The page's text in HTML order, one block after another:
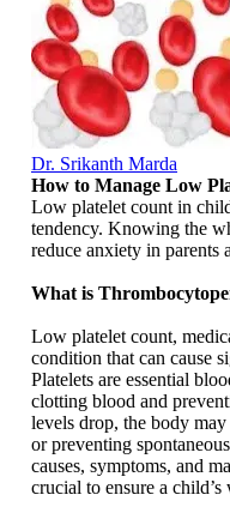
Dr. Srikanth Marda
How to Manage Low
Low platelet count in
tendency. Knowing the
reduce anxiety in parents
What is
Low platelet count,
condition that can cause
Platelets are essential
clotting blood and
levels drop, the body
or preventing
causes, symptoms, and
crucial to ensure a